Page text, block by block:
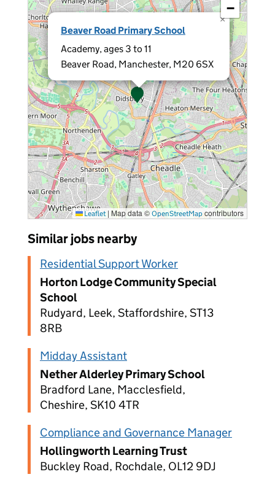
Beaver Road Primary School
Academy, ages 3 to 11
Beaver Road, Manchester, M20 6SX
×
−
Leaflet | Map data © OpenStreetMapcontributors
Similar jobs nearby
Residential Support Worker
Horton Lodge Community Special
School
Rudyard, Leek, Staffordshire, ST13
8RB
Midday Assistant
Nether Alderley Primary School
Bradford Lane, Macclesfield,
Cheshire, SK10 4TR
Compliance and Governance Manager
Hollingworth Learning Trust
Buckley Road, Rochdale, OL12 9DJ